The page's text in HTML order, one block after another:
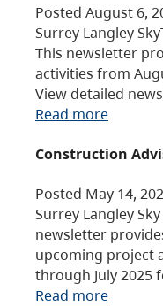
Posted August 6,
Surrey Langley
This newsletter
activities from
View detailed
Read more
Construction
Posted May 14,
Surrey Langley
newsletter
upcoming project
through July 2025
Read more